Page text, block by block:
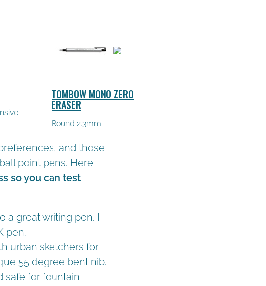
TOMBOW MONO ZERO
ERASER
Round 2.3mm
and those
point pens. Here
so you can test
a great writing pen. I
pen.
urban sketchers for
55 degree bent nib.
safe for fountain